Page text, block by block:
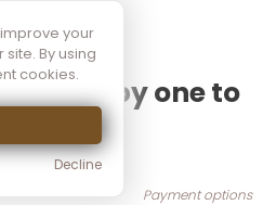
your
By using
cookies.
Decline
therapy one to
Payment options